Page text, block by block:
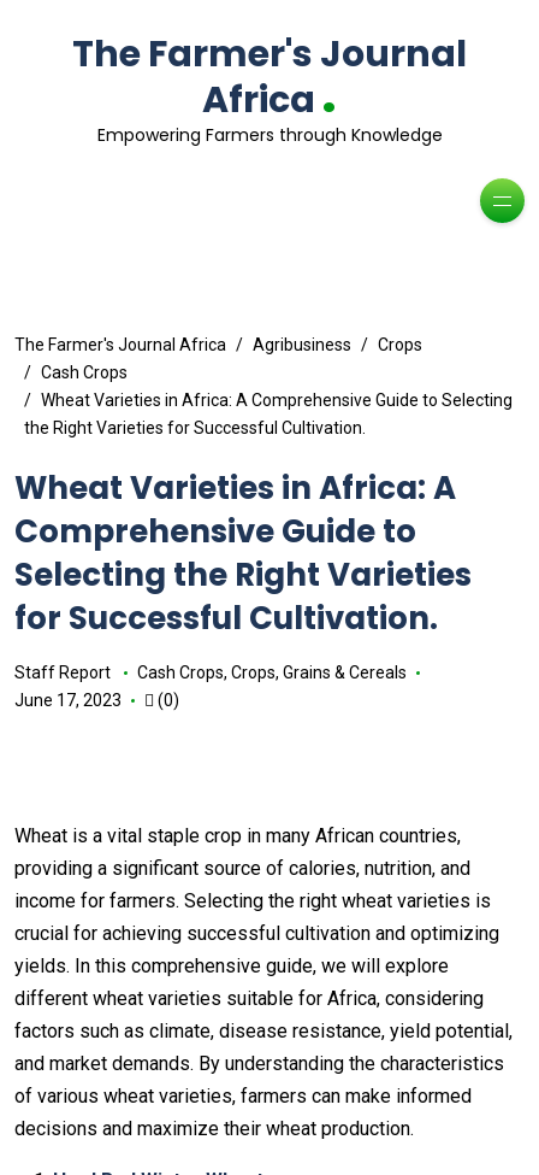
The Farmer's Journal
Africa .
Empowering Farmers through Knowledge
The Farmer's Journal Africa Agribusiness
Crops
Cash Crops
Wheat Varieties in Africa: A Comprehensive Guide to Selecting
the Right Varieties for Successful Cultivation.
Wheat Varieties in Africa: A
Comprehensive Guide to
Selecting the Right Varieties
for Successful Cultivation.
Staff Report Cash Crops, Crops, Grains & Cereals
June 17, 2023
(0)
Wheat is a vital staple crop in many African countries,
providing a significant source of calories, nutrition, and
income for farmers. Selecting the right wheat varieties is
crucial for achieving successful cultivation and optimizing
yields. In this comprehensive guide, we will explore
different wheat varieties suitable for Africa, considering
factors such as climate, disease resistance, yield potential,
and market demands. By understanding the characteristics
of various wheat varieties, farmers can make informed
decisions and maximize their wheat production.